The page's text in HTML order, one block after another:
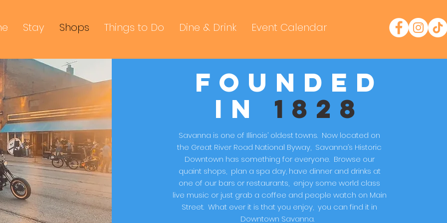
Stay Shops Things to Do Dine & Drink Event Calendar
Founded
in 1828
Savanna is one of Illinois’ oldest towns. Now located on
the Great River Road National Byway, Savanna’s Historic
Downtown has something for everyone. Browse our
quaint shops, plan a spa day, have dinner and drinks at
one of our bars or restaurants, enjoy some world class
live music or just grab a coffee and people watch on Main
Street. What ever it is that you enjoy, you can find it in
Downtown Savanna.